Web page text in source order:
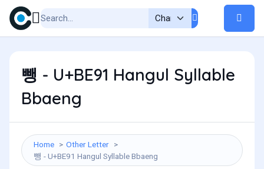
뺑 - U+BE91 Hangul Syllable
Bbaeng
Home
Other Letter
뺑 - U+BE91 Hangul Syllable Bbaeng